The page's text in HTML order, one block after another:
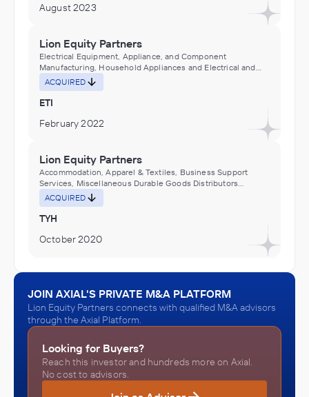
August 2023
Lion Equity Partners
Electrical Equipment, Appliance, and Component
Manufacturing, Household Appliances and Electrical and
Electronic Goods Distributors (Wholesalers), Industrial
Machinery and Equipment Distributors (Wholesalers)
ACQUIRED
ETI
February 2022
Lion Equity Partners
Accommodation, Apparel & Textiles, Business Support
Services, Miscellaneous Durable Goods Distributors
(Wholesalers)
ACQUIRED
TYH
October 2020
Lion Equity Partners
Services, Miscellaneous Durable Goods Distributors
(Wholesalers)
ACQUIRED
October 2019
Lion Equity Partners
JOIN AXIAL'S PRIVATE M&A PLATFORM
Lion Equity Partners connects with qualified M&A advisors
through the Axial Platform.
Looking for Buyers?
Reach this investor and hundreds more on Axial.
No cost to advisors.